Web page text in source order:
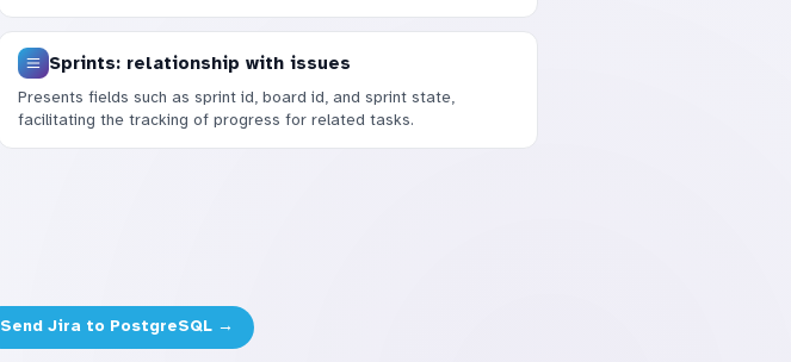
Sprints: relationship with issues
Presents fields such as sprint id, board id, and sprint state,
facilitating the tracking of progress for related tasks.
Send Jira to PostgreSQL →